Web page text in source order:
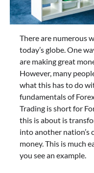
There are numerous
today’s globe. One
are making great
However, many
what this has to do
fundamentals of
Trading is short for
this is about is
into another nation’s
money. This is much
you see an example.